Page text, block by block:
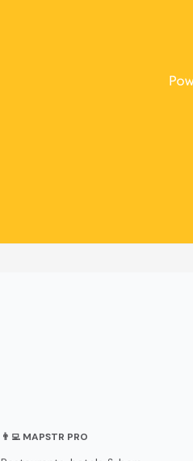
👨‍💻 MAPSTR PRO